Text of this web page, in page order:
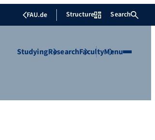
FAU.de Structure Search
StudyingResearchFacultyMenu